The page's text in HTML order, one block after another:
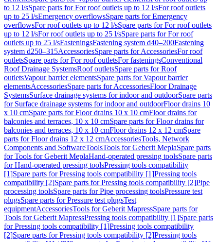
to 12 l/sSpare parts for For roof outlets up to 12 l/sFor roof outlets
up to 25 l/sEmergency overflowsSpare parts for Emergency
overflowsFor roof outlets up to 12 l/sSpare parts for For roof outlets
up to 12 l/sFor roof outlets up to 25 l/sSpare parts for For roof
outlets up to 25 l/sFasteningsFastening system d40–200Fastening
system d250–315AccessoriesSpare parts for AccessoriesFor roof
outletsSpare parts for For roof outletsFor fasteningsConventional
Roof Drainage SystemsRoof outletsSpare parts for Roof
outletsVapour barrier elementsSpare parts for Vapour barrier
elementsAccessoriesSpare parts for AccessoriesFloor Drainage
SystemsSurface drainage systems for indoor and outdoorSpare parts
for Surface drainage systems for indoor and outdoorFloor drains 10
x 10 cmSpare parts for Floor drains 10 x 10 cmFloor drains for
balconies and terraces, 10 x 10 cmSpare parts for Floor drains for
balconies and terraces, 10 x 10 cmFloor drains 12 x 12 cmSpare
parts for Floor drains 12 x 12 cmAccessoriesTools, Network
Components and SoftwareToolsTools for Geberit MeplaSpare parts
for Tools for Geberit MeplaHand-operated pressing toolsSpare parts
for Hand-operated pressing toolsPressing tools compatibility
[1]Spare parts for Pressing tools compatibility [1]Pressing tools
compatibility [2]Spare parts for Pressing tools compatibility [2]Pipe
processing toolsSpare parts for Pipe processing toolsPressure test
plugsSpare parts for Pressure test plugsTest
equipmentAccessoriesTools for Geberit MapressSpare parts for
Tools for Geberit MapressPressing tools compatibility [1]Spare parts
for Pressing tools compatibility [1]Pressing tools compatibility
[2]Spare parts for Pressing tools compatibility [2]Pressing tools